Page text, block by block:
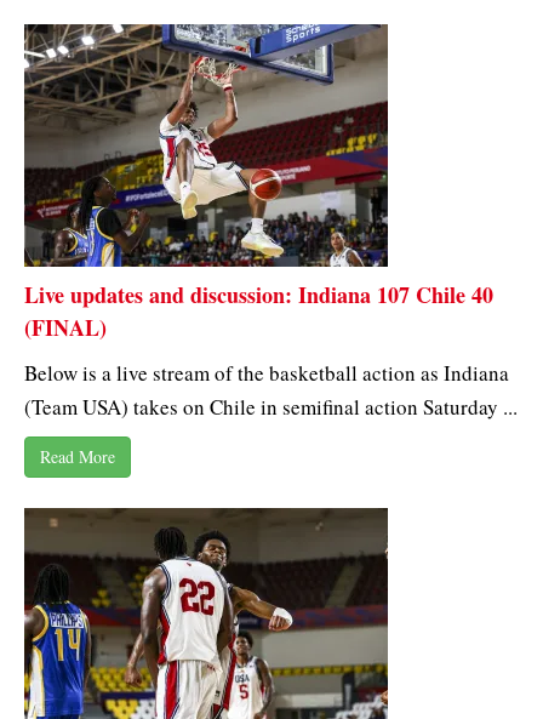
Live updates and discussion: Indiana 107 Chile 40
(FINAL)
Below is a live stream of the basketball action as Indiana
(Team USA) takes on Chile in semifinal action Saturday ...
Read More